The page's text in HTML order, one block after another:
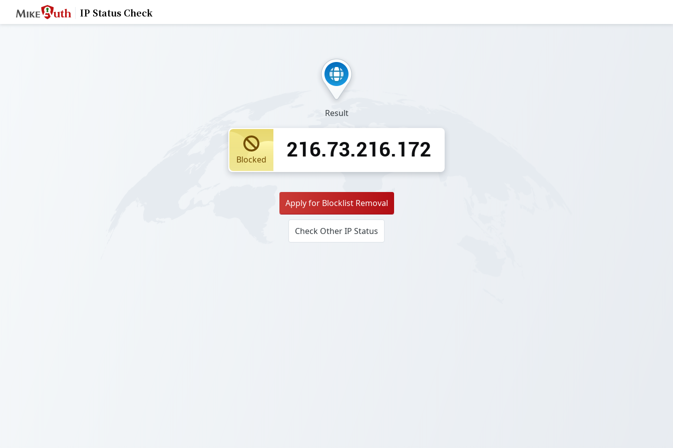
IP Status Check
Result
Blocked 216.73.216.172
Apply for Blocklist Removal
Check Other IP Status